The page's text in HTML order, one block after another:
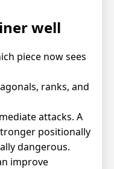
well
piece now sees
ranks, and
attacks. A
positionally
dangerous.
improve